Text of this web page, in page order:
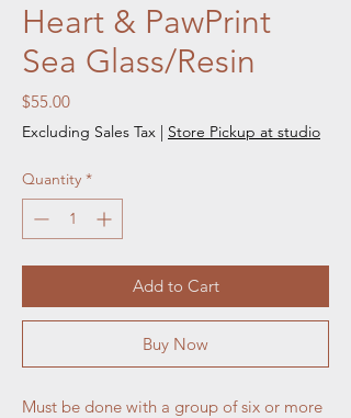
Heart & PawPrint
Sea Glass/Resin
$55.00Price
Excluding Sales Tax | Store Pickup at studio
Quantity *
Add to Cart
Buy Now
Must be done with a group of six or more